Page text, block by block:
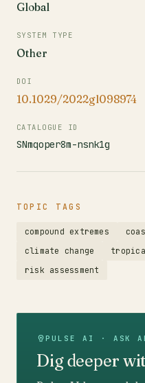
Global
SYSTEM TYPE
Other
DOI
10.1029/2022gl098974
CATALOGUE ID
SNmqoper8m-nsnk1g
TOPIC TAGS
compound extremes
climate change
risk assessment
PULSE AI · ASK
Dig deeper